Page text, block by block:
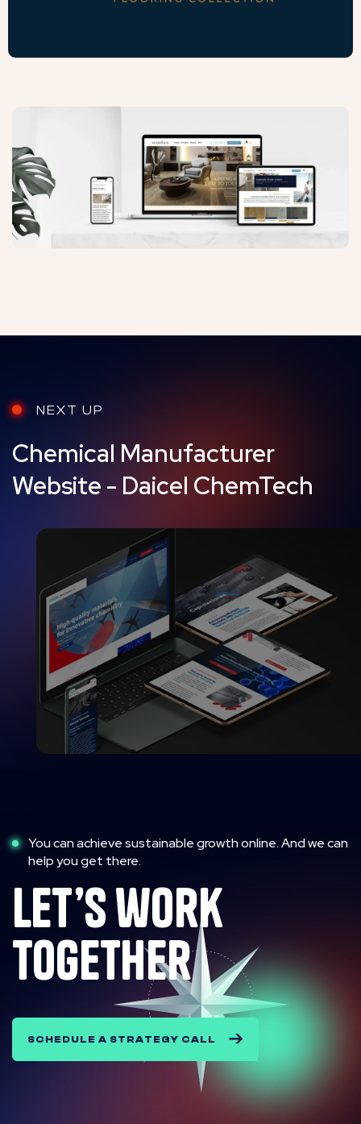
NEXT UP
Chemical Manufacturer
Website - Daicel ChemTech
You can achieve sustainable growth online. And we can
help you get there.
let’s work
together
SCHEDULE A STRATEGY CALL